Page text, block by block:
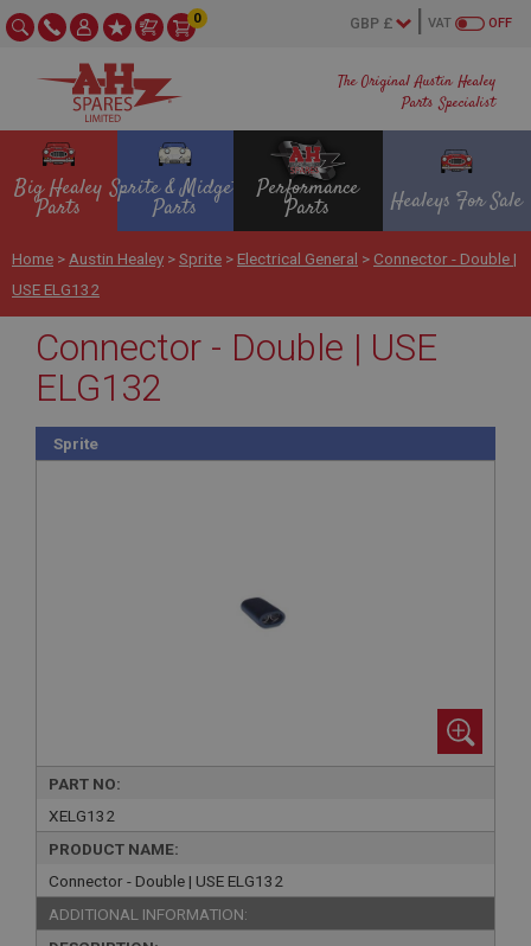
The Original Austin Healey
Parts Specialist
OFF
VAT
0
Big Healey
Parts
Sprite & Midget
Parts
Performance
Parts Healeys For Sale
Home > Austin Healey >Sprite > Electrical General > Connector - Double |
USE ELG132
Connector - Double | USE
ELG132
Sprite
PART NO:
XELG132
PRODUCT NAME:
Connector - Double | USE ELG132
ADDITIONAL INFORMATION: